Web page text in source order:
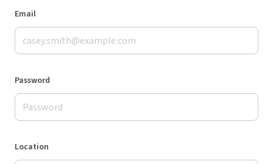
Email
Password
Location